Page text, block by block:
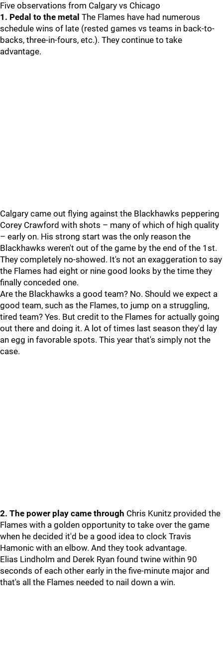
Five observations from Calgary vs Chicago
1. Pedal to the metal The Flames have had numerous
schedule wins of late (rested games vs teams in back-to-
backs, three-in-fours, etc.). They continue to take
advantage.
Calgary came out flying against the Blackhawks peppering
Corey Crawford with shots – many of which of high quality
– early on. His strong start was the only reason the
Blackhawks weren't out of the game by the end of the 1st.
They completely no-showed. It's not an exaggeration to say
the Flames had eight or nine good looks by the time they
finally conceded one.
Are the Blackhawks a good team? No. Should we expect a
good team, such as the Flames, to jump on a struggling,
tired team? Yes. But credit to the Flames for actually going
out there and doing it. A lot of times last season they'd lay
an egg in favorable spots. This year that's simply not the
case.
2. The power play came through Chris Kunitz provided the
Flames with a golden opportunity to take over the game
when he decided it'd be a good idea to clock Travis
Hamonic with an elbow. And they took advantage.
Elias Lindholm and Derek Ryan found twine within 90
seconds of each other early in the five-minute major and
that's all the Flames needed to nail down a win.